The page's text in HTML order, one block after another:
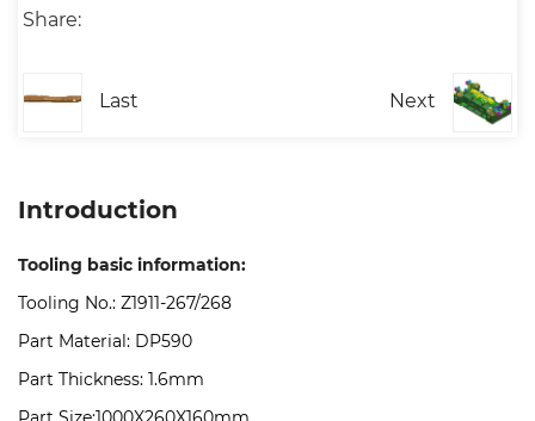
Share:
Last Next
Introduction
Tooling basic information:
Tooling No.: Z1911-267/268
Part Material: DP590
Part Thickness: 1.6mm